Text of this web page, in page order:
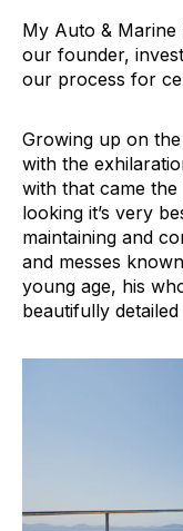
My Auto & Marine
our founder,
our process for
Growing up on
with the
with that came the
looking it’s very
maintaining and
and messes
young age, his
beautifully